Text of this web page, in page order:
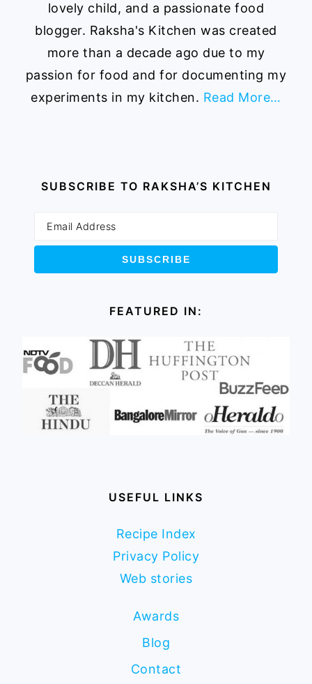
lovely child, and a passionate food
blogger. Raksha's Kitchen was created
more than a decade ago due to my
passion for food and for documenting my
experiments in my kitchen. Read More…
SUBSCRIBE TO RAKSHA’S KITCHEN
FEATURED IN:
USEFUL LINKS
Recipe Index
Privacy Policy
Web stories
Awards
Blog
Contact